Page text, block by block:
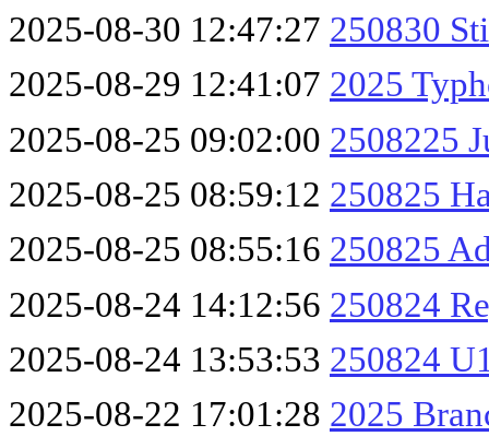
2025-08-30 12:47:27 250830
2025-08-29 12:41:07 2025
2025-08-25 09:02:00 2508225
2025-08-25 08:59:12 250825
2025-08-25 08:55:16 250825
2025-08-24 14:12:56 250824
2025-08-24 13:53:53 250824
2025-08-22 17:01:28 2025